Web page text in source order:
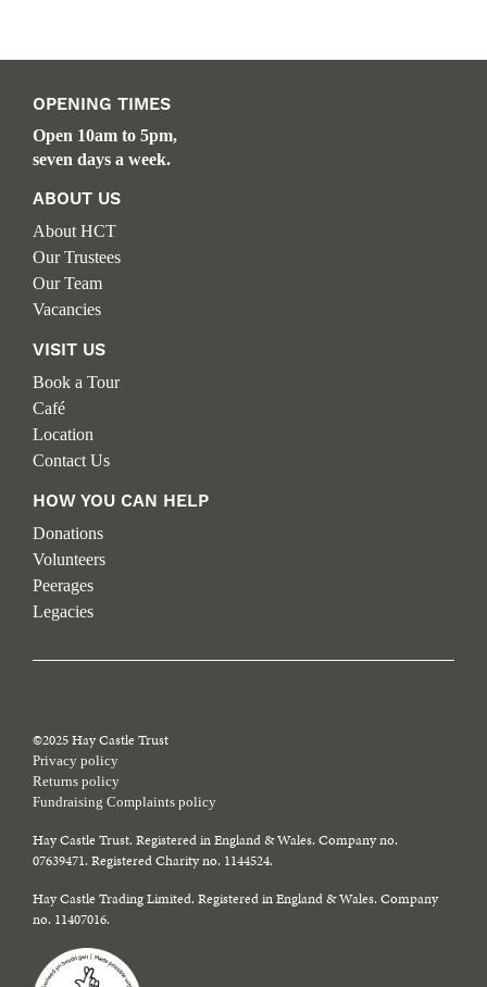
OPENING TIMES
Open 10am to 5pm,
seven days a week.
ABOUT US
About HCT
Our Trustees
Our Team
Vacancies
VISIT US
Book a Tour
Café
Location
Contact Us
HOW YOU CAN HELP
Donations
Volunteers
Peerages
Legacies
©2025 Hay Castle Trust
Privacy policy
Returns policy
Fundraising Complaints policy
Hay Castle Trust. Registered in England & Wales. Company no.
07639471. Registered Charity no. 1144524.
Hay Castle Trading Limited. Registered in England & Wales. Company
no. 11407016.